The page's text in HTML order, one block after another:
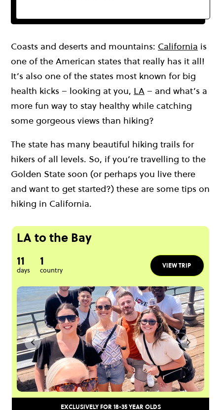
Coasts and deserts and mountains: California is
one of the American states that really has it all!
It’s also one of the states most known for big
health kicks – looking at you, LA – and what’s a
more fun way to stay healthy while catching
some gorgeous views than hiking?
The state has many beautiful hiking trails for
hikers of all levels. So, if you’re travelling to the
Golden State soon (or perhaps you live there
and want to get started?) these are some tips on
hiking in California.
LA to the Bay
11
days
1
country
VIEW TRIP
EXCLUSIVELY FOR 18-35 YEAR OLDS